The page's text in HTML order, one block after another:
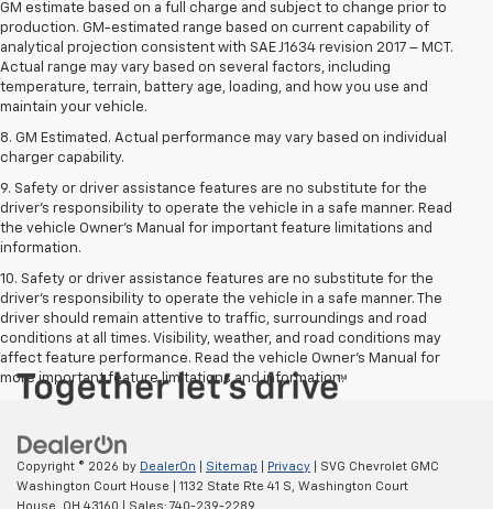
GM estimate based on a full charge and subject to change prior to
production. GM-estimated range based on current capability of
analytical projection consistent with SAE J1634 revision 2017 – MCT.
Actual range may vary based on several factors, including
temperature, terrain, battery age, loading, and how you use and
maintain your vehicle.
8. GM Estimated. Actual performance may vary based on individual
charger capability.
9. Safety or driver assistance features are no substitute for the
driver’s responsibility to operate the vehicle in a safe manner. Read
the vehicle Owner’s Manual for important feature limitations and
information.
10. Safety or driver assistance features are no substitute for the
driver's responsibility to operate the vehicle in a safe manner. The
driver should remain attentive to traffic, surroundings and road
conditions at all times. Visibility, weather, and road conditions may
affect feature performance. Read the vehicle Owner's Manual for
more important feature limitations and information.
Copyright © 2026 by DealerOn Sitemap Privacy | SVG Chevrolet GMC
Washington Court House
1132 State Rte 41 S,
Washington Court
House,
OH 43160 | Sales: 740-239-2289